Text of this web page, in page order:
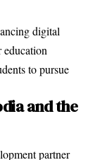
digital
education
to pursue
and the
partner